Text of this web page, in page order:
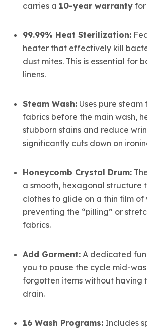
carries a 10-year warranty
99.99% Heat Sterilization:
heater that effectively kill
dust mites. This is essential for
linens.
Steam Wash: Uses pure
fabrics before the main wash,
stubborn stains and reduce
significantly cuts down on
Honeycomb Crystal Drum:
a smooth, hexagonal structure
clothes to glide on a thin film of
preventing the “pilling” or
fabrics.
Add Garment: A dedicated
you to pause the cycle mid-
forgotten items without having
drain.
16 Wash Programs: Includes